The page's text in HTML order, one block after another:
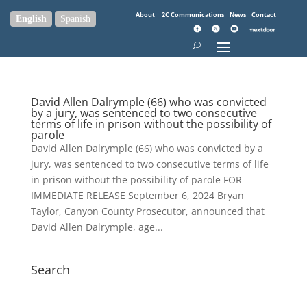
About 2C Communications News Contact
David Allen Dalrymple (66) who was convicted
by a jury, was sentenced to two consecutive
terms of life in prison without the possibility of
parole
David Allen Dalrymple (66) who was convicted by a
jury, was sentenced to two consecutive terms of life
in prison without the possibility of parole FOR
IMMEDIATE RELEASE September 6, 2024 Bryan
Taylor, Canyon County Prosecutor, announced that
David Allen Dalrymple, age...
Search
English Spanish